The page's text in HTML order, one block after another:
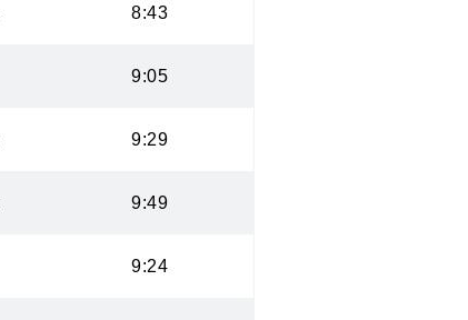
8:43
9:05
9:29
9:49
9:24